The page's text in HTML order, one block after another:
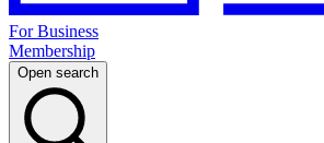
For Business
Membership
Open search